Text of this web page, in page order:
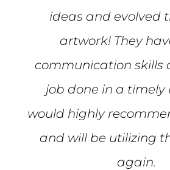
ideas and evolved
artwork! They
communication skills
job done in a timely
would highly
and will be utilizing
again.